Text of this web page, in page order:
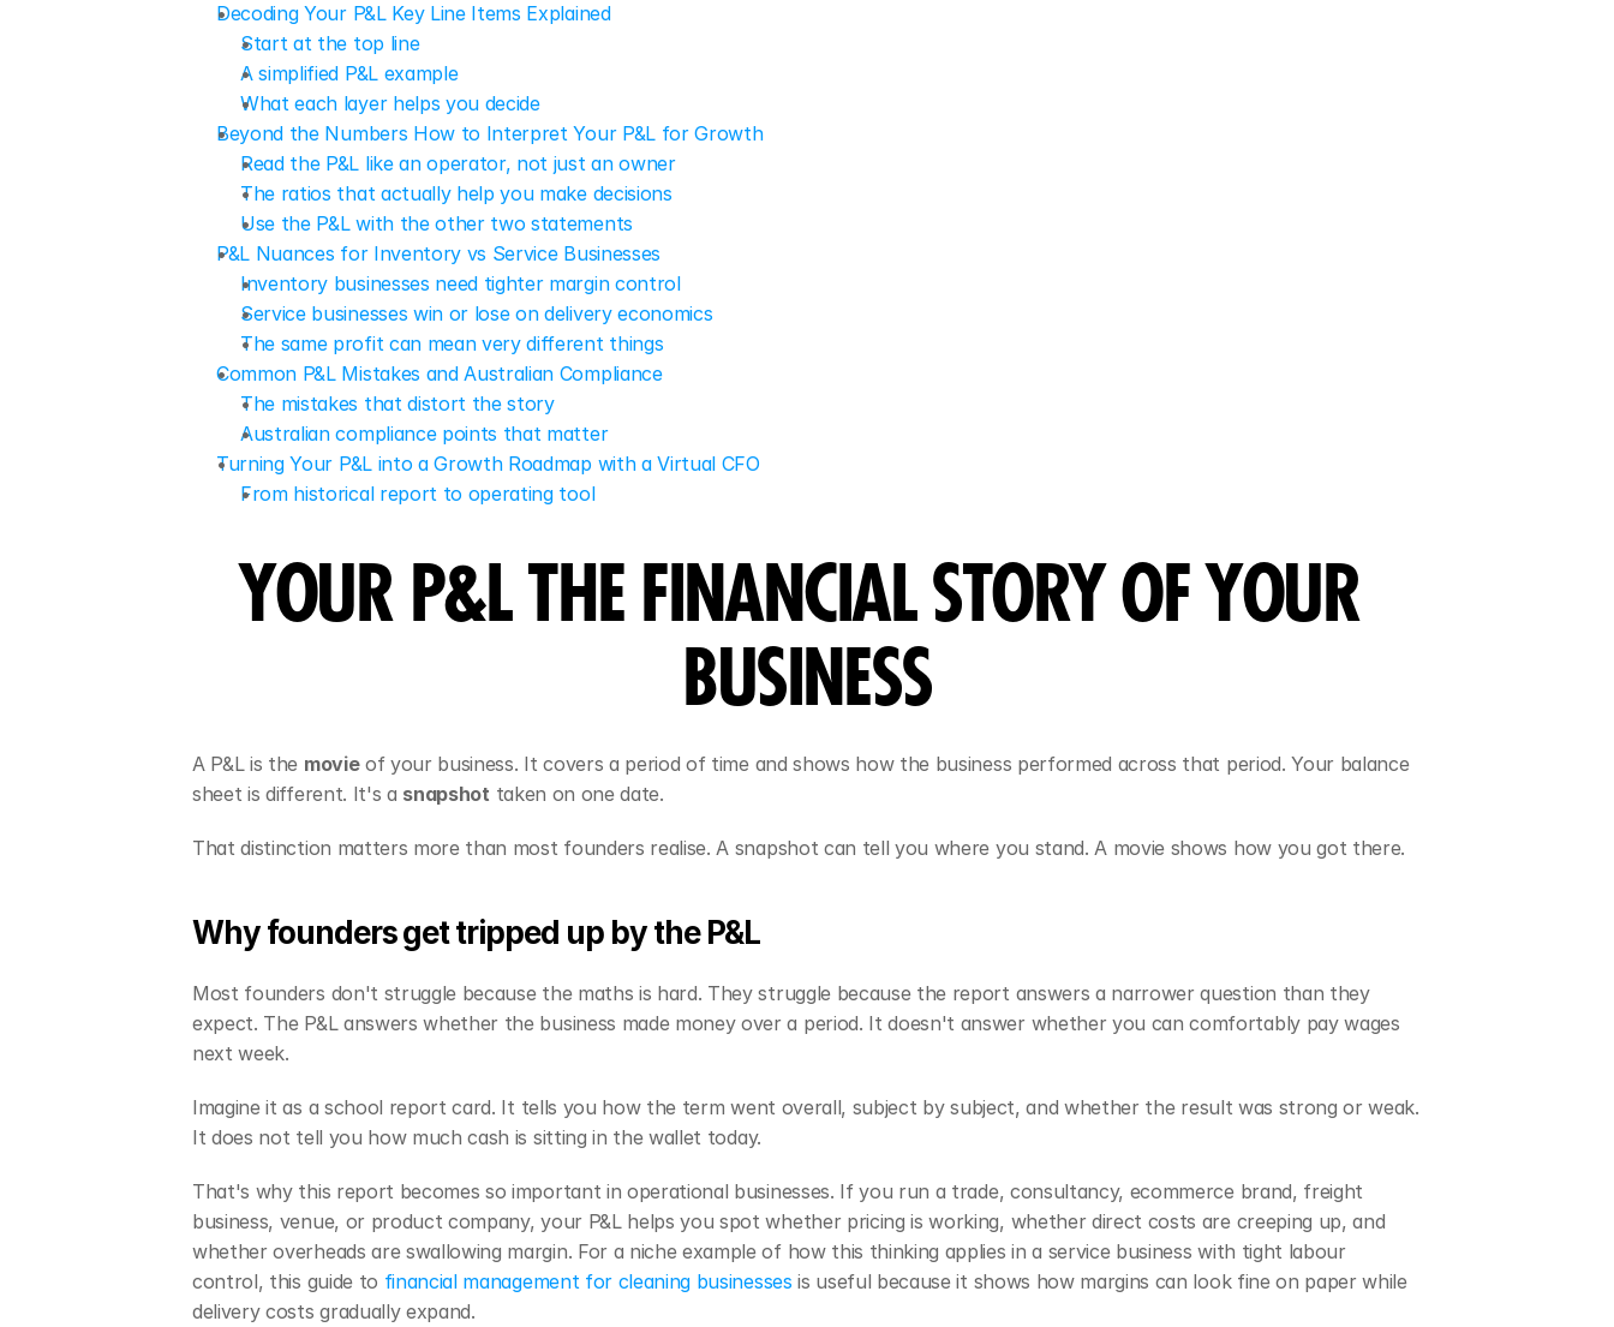
Decoding Your P&L Key Line Items Explained
Start at the top line
A simplified P&L example
What each layer helps you decide
Beyond the Numbers How to Interpret Your P&L for Growth
Read the P&L like an operator, not just an owner
The ratios that actually help you make decisions
Use the P&L with the other two statements
P&L Nuances for Inventory vs Service Businesses
Inventory businesses need tighter margin control
Service businesses win or lose on delivery economics
The same profit can mean very different things
Common P&L Mistakes and Australian Compliance
The mistakes that distort the story
Australian compliance points that matter
Turning Your P&L into a Growth Roadmap with a Virtual CFO
From historical report to operating tool
YOUR P&L THE FINANCIAL STORY OF YOUR
BUSINESS
A P&L is the movie of your business. It covers a period of time and shows how the business performed across that period. Your balance
sheet is different. It's a snapshot taken on one date.
That distinction matters more than most founders realise. A snapshot can tell you where you stand. A movie shows how you got there.
Why founders get tripped up by the P&L
Most founders don't struggle because the maths is hard. They struggle because the report answers a narrower question than they
expect. The P&L answers whether the business made money over a period. It doesn't answer whether you can comfortably pay wages
next week.
Imagine it as a school report card. It tells you how the term went overall, subject by subject, and whether the result was strong or weak.
It does not tell you how much cash is sitting in the wallet today.
That's why this report becomes so important in operational businesses. If you run a trade, consultancy, ecommerce brand, freight
business, venue, or product company, your P&L helps you spot whether pricing is working, whether direct costs are creeping up, and
whether overheads are swallowing margin. For a niche example of how this thinking applies in a service business with tight labour
control, this guide to financial management for cleaning businesses is useful because it shows how margins can look fine on paper while
delivery costs gradually expand.